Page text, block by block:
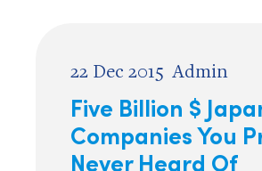
22 Dec 2015 Admin
Five Billion $
Companies You
Never Heard Of